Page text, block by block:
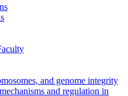
and genome integrity
and regulation in